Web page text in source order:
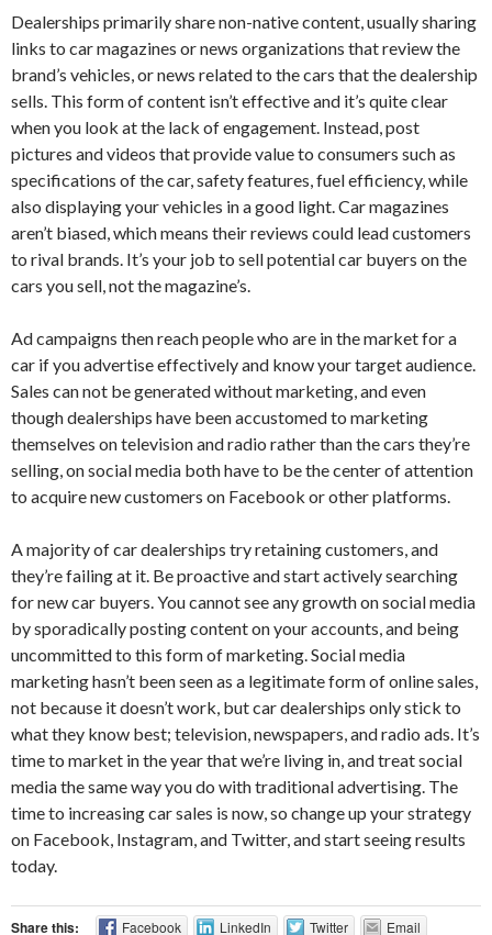
Dealerships primarily share non-native content, usually sharing
links to car magazines or news organizations that review the
brand’s vehicles, or news related to the cars that the dealership
sells. This form of content isn’t effective and it’s quite clear
when you look at the lack of engagement. Instead, post
pictures and videos that provide value to consumers such as
specifications of the car, safety features, fuel efficiency, while
also displaying your vehicles in a good light. Car magazines
aren’t biased, which means their reviews could lead customers
to rival brands. It’s your job to sell potential car buyers on the
cars you sell, not the magazine’s.
Ad campaigns then reach people who are in the market for a
car if you advertise effectively and know your target audience.
Sales can not be generated without marketing, and even
though dealerships have been accustomed to marketing
themselves on television and radio rather than the cars they’re
selling, on social media both have to be the center of attention
to acquire new customers on Facebook or other platforms.
A majority of car dealerships try retaining customers, and
they’re failing at it. Be proactive and start actively searching
for new car buyers. You cannot see any growth on social media
by sporadically posting content on your accounts, and being
uncommitted to this form of marketing. Social media
marketing hasn’t been seen as a legitimate form of online sales,
not because it doesn’t work, but car dealerships only stick to
what they know best; television, newspapers, and radio ads. It’s
time to market in the year that we’re living in, and treat social
media the same way you do with traditional advertising. The
time to increasing car sales is now, so change up your strategy
on Facebook, Instagram, and Twitter, and start seeing results
today.
Share this: Facebook LinkedIn Twitter Email